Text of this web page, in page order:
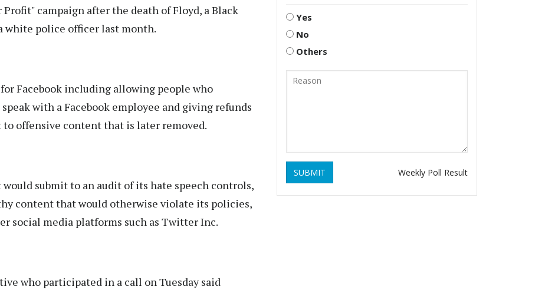
campaign after the death of Floyd, a Black
white police officer last month.
Facebook including allowing people who
with a Facebook employee and giving refunds
to offensive content that is later removed.
submit to an audit of its hate speech controls,
content that would otherwise violate its policies,
social media platforms such as Twitter Inc.
who participated in a call on Tuesday said
Yes
No
Others
SUBMIT Weekly Poll Result